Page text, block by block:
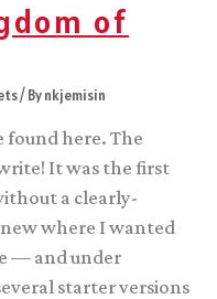
of
/ Bynkjemisin
found here. The
It was the first
a clearly-
where I wanted
— and under
starter versions